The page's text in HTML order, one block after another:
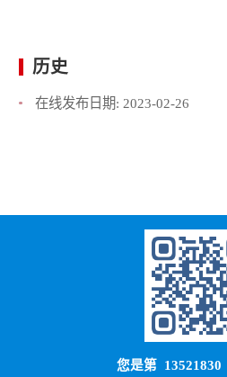
历史
在线发布日期: 2023-02-26
您是第 13521830